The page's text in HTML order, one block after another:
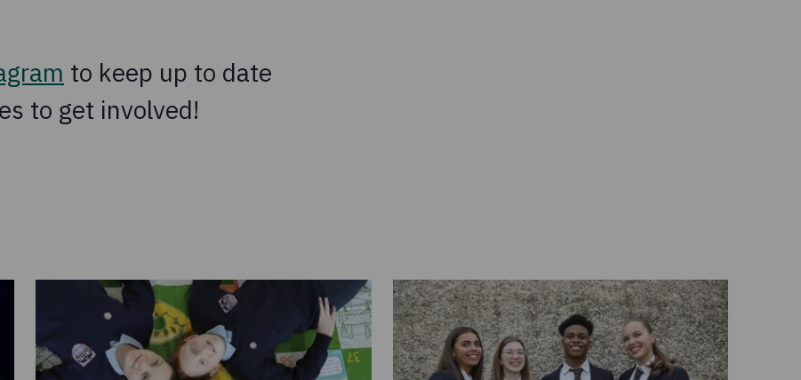
to keep up to date
to get involved!